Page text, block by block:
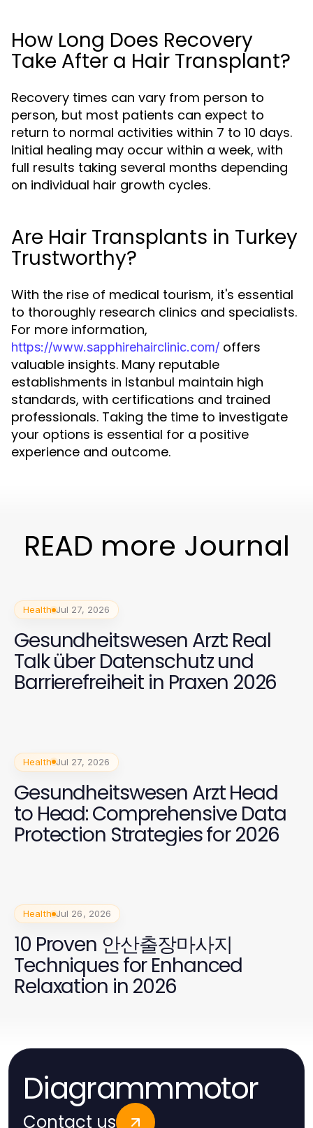
How Long Does Recovery
Take After a Hair Transplant?
Recovery times can vary from person to
person, but most patients can expect to
return to normal activities within 7 to 10 days.
Initial healing may occur within a week, with
full results taking several months depending
on individual hair growth cycles.
Are Hair Transplants in Turkey
Trustworthy?
With the rise of medical tourism, it's essential
to thoroughly research clinics and specialists.
For more information,
https://www.sapphirehairclinic.com/ offers
valuable insights. Many reputable
establishments in Istanbul maintain high
standards, with certifications and trained
professionals. Taking the time to investigate
your options is essential for a positive
experience and outcome.
READ more Journal
Health Jul 27, 2026
Gesundheitswesen Arzt: Real
Talk über Datenschutz und
Barrierefreiheit in Praxen 2026
Health Jul 27, 2026
Gesundheitswesen Arzt Head
to Head: Comprehensive Data
Protection Strategies for 2026
Health Jul 26, 2026
10 Proven 안산출장마사지
Techniques for Enhanced
Relaxation in 2026
Diagrammmotor
Contact us